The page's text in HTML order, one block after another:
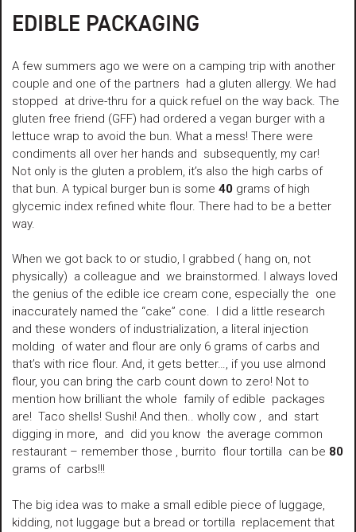
EDIBLE PACKAGING
A few summers ago we were on a camping trip with another
couple and one of the partners had a gluten allergy. We had
stopped at drive-thru for a quick refuel on the way back. The
gluten free friend (GFF) had ordered a vegan burger with a
lettuce wrap to avoid the bun. What a mess! There were
condiments all over her hands and subsequently, my car!
Not only is the gluten a problem, it’s also the high carbs of
that bun. A typical burger bun is some40 grams of high
glycemic index refined white flour. There had to be a better
way.
When we got back to or studio, I grabbed ( hang on, not
physically) a colleague and we brainstormed. I always loved
the genius of the edible ice cream cone, especially the one
inaccurately named the “cake” cone. I did a little research
and these wonders of industrialization, a literal injection
molding of water and flour are only 6 grams of carbs and
that’s with rice flour. And, it gets better…, if you use almond
flour, you can bring the carb count down to zero! Not to
mention how brilliant the whole family of edible packages
are! Taco shells! Sushi! And then.. wholly cow , and start
digging in more, and did you know the average common
restaurant – remember those , burrito flour tortilla can be 80
grams of carbs!!!
The big idea was to make a small edible piece of luggage,
kidding, not luggage but a bread or tortilla replacement that